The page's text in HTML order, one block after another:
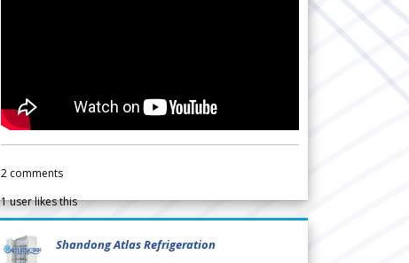
2 comments
1user likes this
Shandong Atlas Refrigeration